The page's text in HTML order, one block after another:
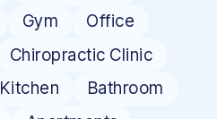
Gym
Office
Chiropractic Clinic
Kitchen
Bathroom